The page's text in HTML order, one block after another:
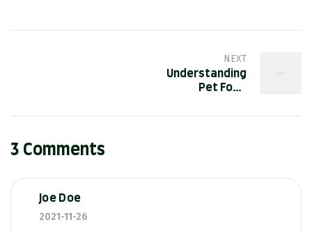
NEXT
Understanding
Pet Food
3 Comments
Joe Doe
2021-11-26